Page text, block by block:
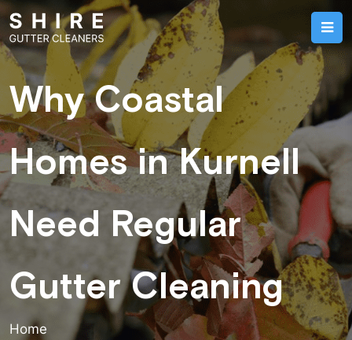
Why Coastal
Homes in Kurnell
Need Regular
Gutter Cleaning
Home